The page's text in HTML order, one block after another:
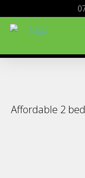
Affordable 2